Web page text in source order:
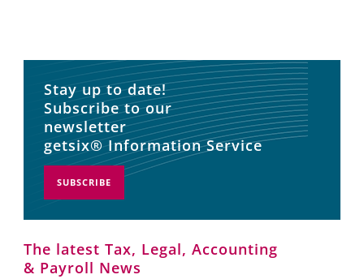
Stay up to date!
Subscribe to our
newsletter
getsix® Information Service
SUBSCRIBE
The latest Tax, Legal, Accounting
& Payroll News